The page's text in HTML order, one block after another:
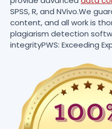
SPSS, R, and NVivo.We
content, and all work is
plagiarism detection
integrityPWS: Exceeding